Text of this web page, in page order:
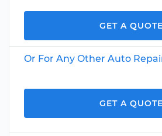
GET A QUOTE
Or For Any Other Auto
GET A QUOTE